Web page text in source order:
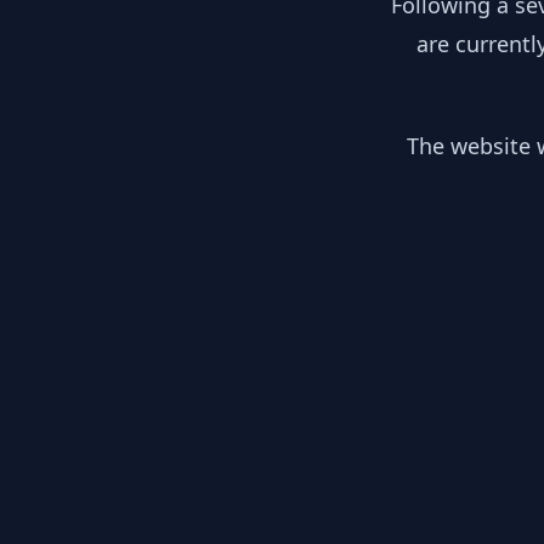
are
The website